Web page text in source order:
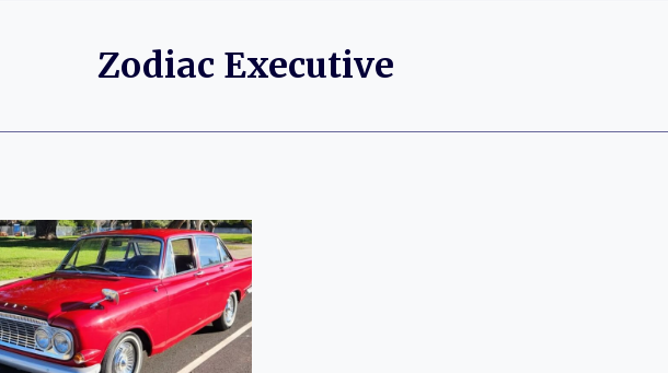
Zodiac Executive